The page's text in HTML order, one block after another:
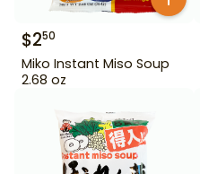
$250
Miko Instant Miso Soup
2.68 oz